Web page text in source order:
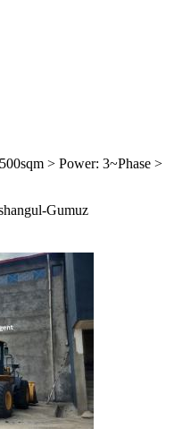
> Power: 3~Phase >
Gumuz